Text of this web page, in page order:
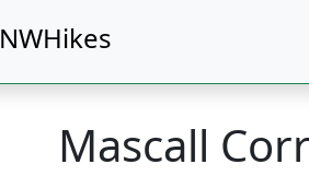
NWHikes
Mascall